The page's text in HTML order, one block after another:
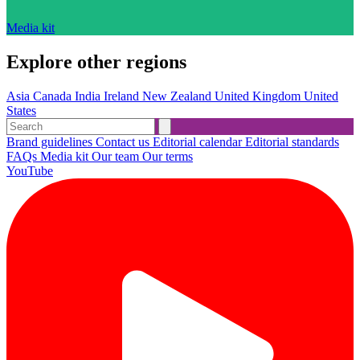
Media kit
Explore other regions
Asia Canada India Ireland New Zealand United Kingdom United
States
Brand guidelines Contact us Editorial calendarEditorial standards
FAQs Media kit Our team Our terms
YouTube